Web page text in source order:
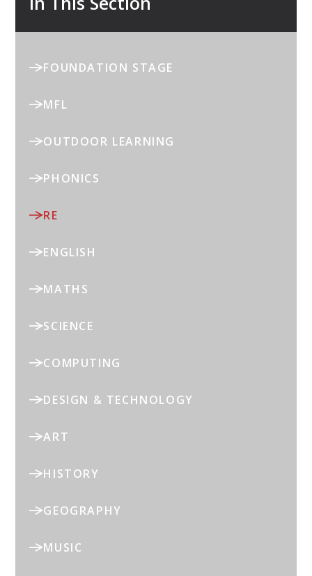
FOUNDATION STAGE
MFL
OUTDOOR LEARNING
PHONICS
RE
ENGLISH
MATHS
SCIENCE
COMPUTING
DESIGN & TECHNOLOGY
ART
HISTORY
GEOGRAPHY
MUSIC